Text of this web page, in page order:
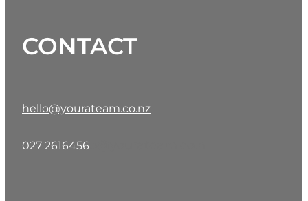
CONTACT
hello@yourateam.co.nz
027 2616456